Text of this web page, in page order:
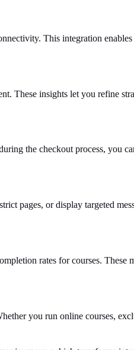
This integration
These insights let you refine
the checkout process, you
pages, or display targeted
rates for courses.
you run online courses,